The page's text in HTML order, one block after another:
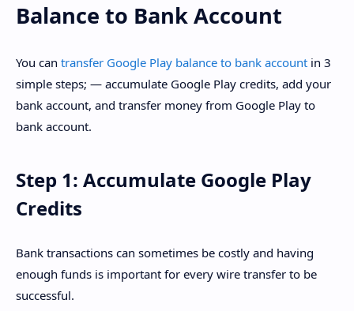
Balance to Bank Account
You can transfer Google Play balance to bank account in 3
simple steps; — accumulate Google Play credits, add your
bank account, and transfer money from Google Play to
bank account.
Step 1: Accumulate Google Play
Credits
Bank transactions can sometimes be costly and having
enough funds is important for every wire transfer to be
successful.